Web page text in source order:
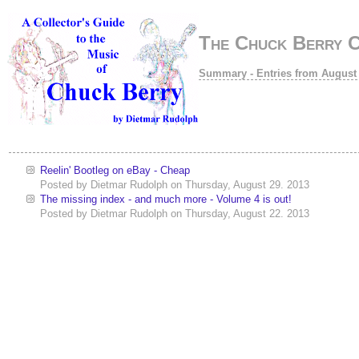
The Chuck Berry
Summary - Entries from August
Reelin' Bootleg on eBay - Cheap
Posted by Dietmar Rudolph on Thursday, August 29. 2013
The missing index - and much more - Volume 4 is out!
Posted by Dietmar Rudolph on Thursday, August 22. 2013